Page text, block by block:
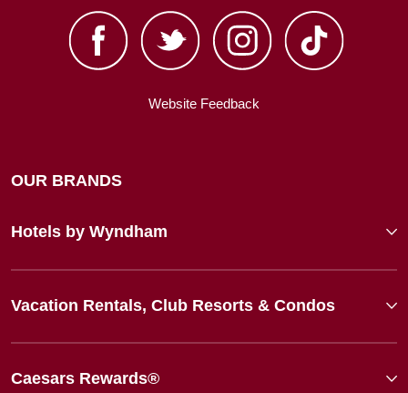
Website Feedback
OUR BRANDS
Hotels by Wyndham
Vacation Rentals, Club Resorts & Condos
Caesars Rewards®